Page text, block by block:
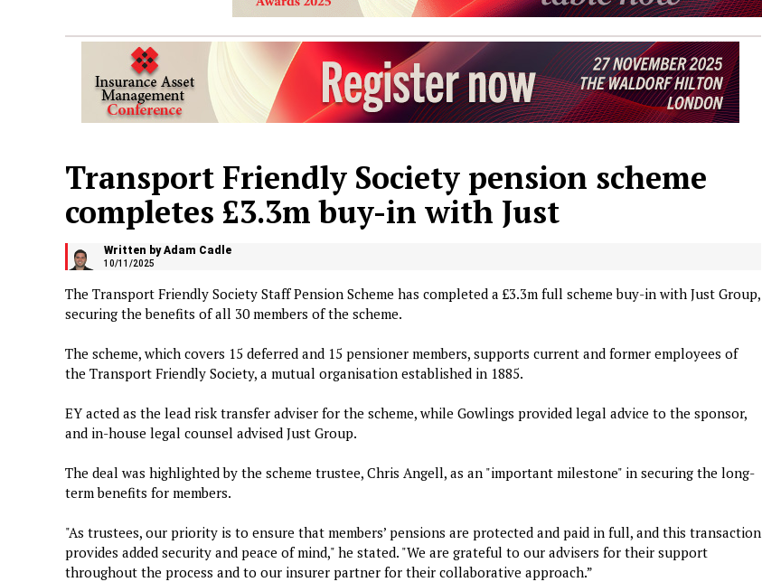
Transport Friendly Society pension scheme
completes £3.3m buy-in with Just
Written by Adam Cadle
10/11/2025
The Transport Friendly Society Staff Pension Scheme has completed a £3.3m full scheme buy-in with Just Group,
securing the benefits of all 30 members of the scheme.
The scheme, which covers 15 deferred and 15 pensioner members, supports current and former employees of
the Transport Friendly Society, a mutual organisation established in 1885.
EY acted as the lead risk transfer adviser for the scheme, while Gowlings provided legal advice to the sponsor,
and in-house legal counsel advised Just Group.
The deal was highlighted by the scheme trustee, Chris Angell, as an "important milestone" in securing the long-
term benefits for members.
"As trustees, our priority is to ensure that members’ pensions are protected and paid in full, and this transaction
provides added security and peace of mind," he stated. "We are grateful to our advisers for their support
throughout the process and to our insurer partner for their collaborative approach.”